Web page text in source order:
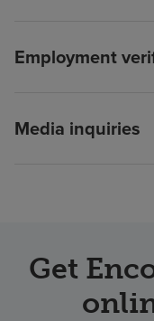
Employment
Media inquiries
Get